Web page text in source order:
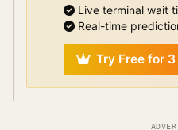
Live terminal wait
Real-time
Try Free for